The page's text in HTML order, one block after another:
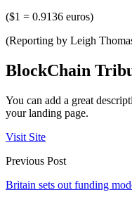
($1 = 0.9136 euros)
(Reporting by Leigh
BlockChain
You can add a great
your landing page.
Visit Site
Previous Post
Britain sets out funding